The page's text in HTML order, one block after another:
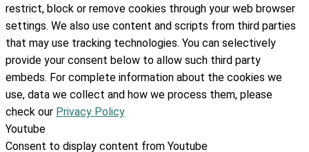
restrict, block or remove cookies through your web browser
settings. We also use content and scripts from third parties
that may use tracking technologies. You can selectively
provide your consent below to allow such third party
embeds. For complete information about the cookies we
use, data we collect and how we process them, please
check our Privacy Policy
Youtube
Consent to display content from Youtube